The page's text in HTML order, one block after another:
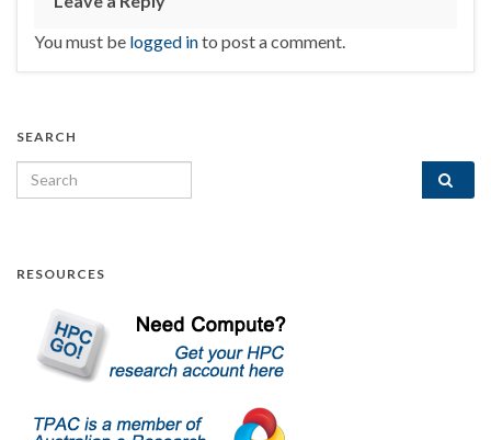
You must be logged into post a comment.
SEARCH
Search for:
RESOURCES